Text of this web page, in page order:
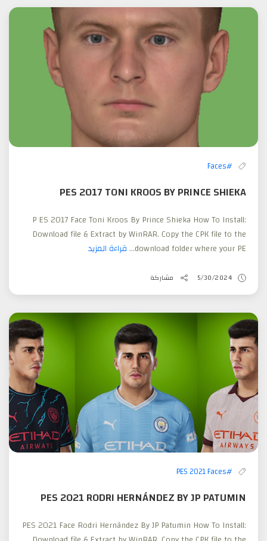
#Faces
PES 2017 TONI KROOS BY PRINCE SHIEKA
P ES 2017 Face Toni Kroos By Prince Shieka How To Install:
Download file & Extract by WinRAR. Copy the CPK file to the
download folder where your PE... قراءة المزيد
5/30/2024 مشاركة
#PES 2021 Faces
PES 2021 RODRI HERNÁNDEZ BY JP PATUMIN
PES 2021 Face Rodri Hernández By JP Patumin How To Install: